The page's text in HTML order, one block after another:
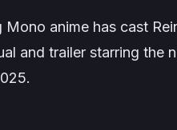
Mono anime has cast
and trailer starring the